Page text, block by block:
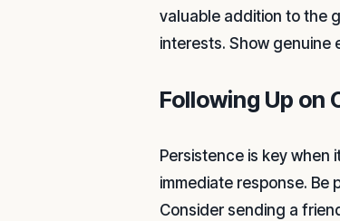
valuable addition to the
interests. Show genuine
Following Up on
Persistence is key
immediate response.
Consider sending a